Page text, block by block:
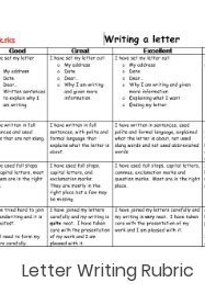
Letter Writing Rubric